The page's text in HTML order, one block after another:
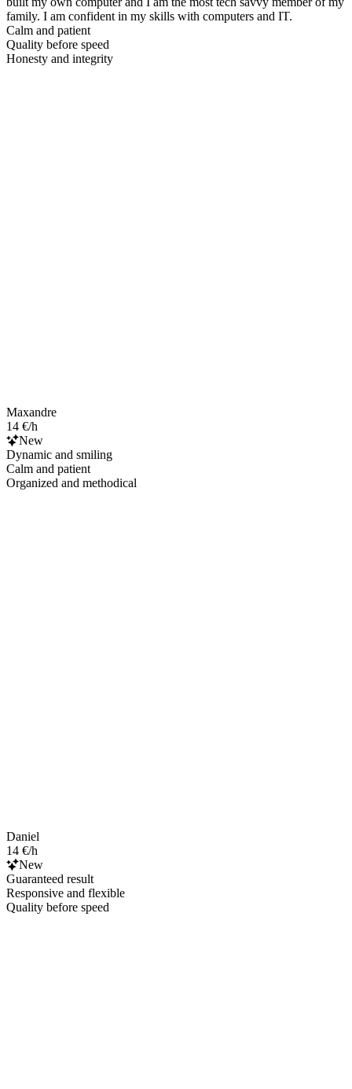
family. I am confident in my skills with computers and IT.
Calm and patient
Quality before speed
Honesty and integrity
Maxandre
14 €/h
New
Dynamic and smiling
Calm and patient
Organized and methodical
Daniel
14 €/h
New
Guaranteed result
Responsive and flexible
Quality before speed